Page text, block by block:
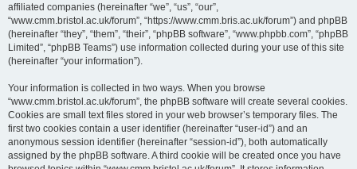
affiliated companies (hereinafter “we”, “us”, “our”,
“www.cmm.bristol.ac.uk/forum”, “https://www.cmm.bris.ac.uk/forum”) and phpBB
(hereinafter “they”, “them”, “their”, “phpBB software”, “www.phpbb.com”, “phpBB
Limited”, “phpBB Teams”) use information collected during your use of this site
(hereinafter “your information”).
Your information is collected in two ways. When you browse
“www.cmm.bristol.ac.uk/forum”, the phpBB software will create several cookies.
Cookies are small text files stored in your web browser’s temporary files. The
first two cookies contain a user identifier (hereinafter “user-id”) and an
anonymous session identifier (hereinafter “session-id”), both automatically
assigned by the phpBB software. A third cookie will be created once you have